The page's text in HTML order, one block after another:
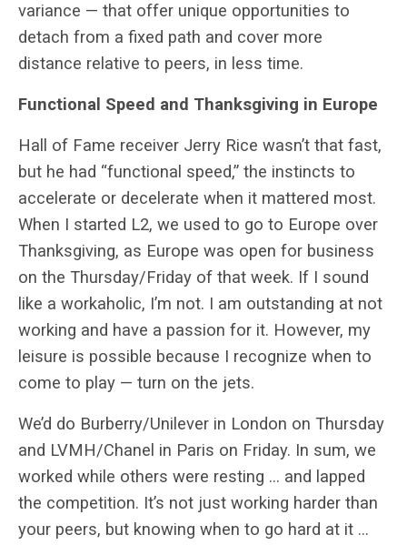
variance — that offer unique opportunities to
detach from a fixed path and cover more
distance relative to peers, in less time.
Functional Speed and Thanksgiving in Europe
Hall of Fame receiver Jerry Rice wasn’t that fast,
but he had “functional speed,” the instincts to
accelerate or decelerate when it mattered most.
When I started L2, we used to go to Europe over
Thanksgiving, as Europe was open for business
on the Thursday/Friday of that week. If I sound
like a workaholic, I’m not. I am outstanding at not
working and have a passion for it. However, my
leisure is possible because I recognize when to
come to play — turn on the jets.
We’d do Burberry/Unilever in London on Thursday
and LVMH/Chanel in Paris on Friday. In sum, we
worked while others were resting … and lapped
the competition. It’s not just working harder than
your peers, but knowing when to go hard at it …